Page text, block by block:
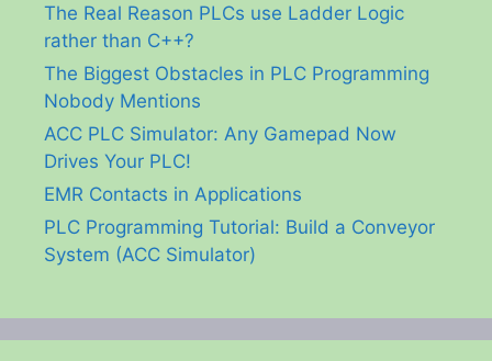
The Real Reason PLCs use Ladder Logic
rather than C++?
The Biggest Obstacles in PLC Programming
Nobody Mentions
ACC PLC Simulator: Any Gamepad Now
Drives Your PLC!
EMR Contacts in Applications
PLC Programming Tutorial: Build a Conveyor
System (ACC Simulator)